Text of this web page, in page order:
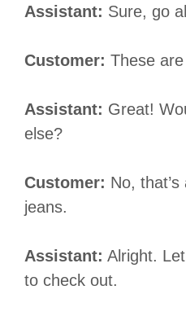
Assistant: Sure, go
Customer: These
Assistant: Great!
else?
Customer: No,
jeans.
Assistant: Alright.
to check out.